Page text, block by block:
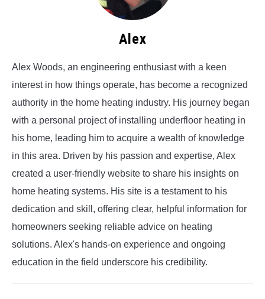
Alex
Alex Woods, an engineering enthusiast with a keen
interest in how things operate, has become a recognized
authority in the home heating industry. His journey began
with a personal project of installing underfloor heating in
his home, leading him to acquire a wealth of knowledge
in this area. Driven by his passion and expertise, Alex
created a user-friendly website to share his insights on
home heating systems. His site is a testament to his
dedication and skill, offering clear, helpful information for
homeowners seeking reliable advice on heating
solutions. Alex's hands-on experience and ongoing
education in the field underscore his credibility.